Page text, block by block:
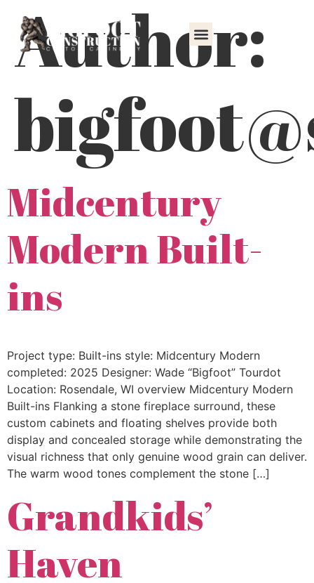
Author:
Midcentury
Modern Built-
ins
Project type: Built-ins style: Midcentury Modern
completed: 2025 Designer: Wade “Bigfoot” Tourdot
Location: Rosendale, WI overview Midcentury Modern
Built-ins Flanking a stone fireplace surround, these
custom cabinets and floating shelves provide both
display and concealed storage while demonstrating the
visual richness that only genuine wood grain can deliver.
The warm wood tones complement the stone […]
Grandkids’
Haven